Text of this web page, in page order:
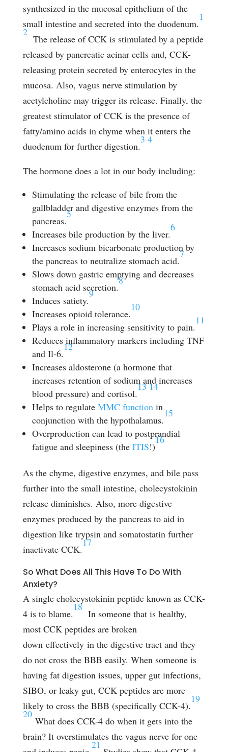
synthesized in the mucosal epithelium of the
small intestine and secreted into the duodenum.
1
2
The release of CCK is stimulated by a peptide
released by pancreatic acinar cells and, CCK-
releasing protein secreted by enterocytes in the
mucosa. Also, vagus nerve stimulation by
acetylcholine may trigger its release. Finally, the
greatest stimulator of CCK is the presence of
fatty/amino acids in chyme when it enters the
duodenum for further digestion.
3 4
The hormone does a lot in our body including:
Stimulating the release of bile from the
gallbladder and digestive enzymes from the
pancreas.
5
Increases bile production by the liver.
6
Increases sodium bicarbonate production by
the pancreas to neutralize stomach acid.
7
Slows down gastric emptying and decreases
stomach acid secretion.
8
Induces satiety.
9
Increases opioid tolerance.
10
Plays a role in increasing sensitivity to pain.
11
Reduces inflammatory markers including TNF
and Il-6.
12
Increases aldosterone (a hormone that
increases retention of sodium and increases
blood pressure) and cortisol.
13 14
Helps to regulate MMC functionin
conjunction with the hypothalamus.
15
Overproduction can lead to postprandial
fatigue and sleepiness (the ITIS!)
16
As the chyme, digestive enzymes, and bile pass
further into the small intestine, cholecystokinin
release diminishes. Also, more digestive
enzymes produced by the pancreas to aid in
digestion like trypsin and somatostatin further
inactivate CCK.
17
So What Does All This Have To Do With
Anxiety?
A single cholecystokinin peptide known as CCK-
4 is to blame.
18
In someone that is healthy,
most CCK peptides are broken
down effectively in the digestive tract and they
do not cross the BBB easily. When someone is
having fat digestion issues, upper gut infections,
SIBO, or leaky gut, CCK peptides are more
likely to cross the BBB (specifically CCK-4).
19
20
What does CCK-4 do when it gets into the
brain? It overstimulates the vagus nerve for one
21